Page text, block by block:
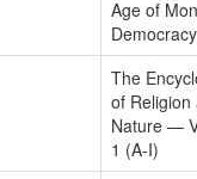
Age of
Democracy
The
of Religion
Nature —
1 (A-I)